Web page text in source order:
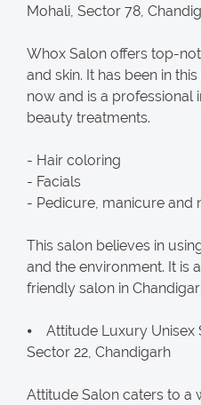
Mohali, Sector 78,
Whox Salon offers top-
and skin. It has been in
now and is a
beauty treatments.
- Hair coloring
- Facials
- Pedicure, manicure and
This salon believes in
and the environment. It is
friendly salon in
⦁ Attitude Luxury Unisex
Sector 22, Chandigarh
Attitude Salon caters to a